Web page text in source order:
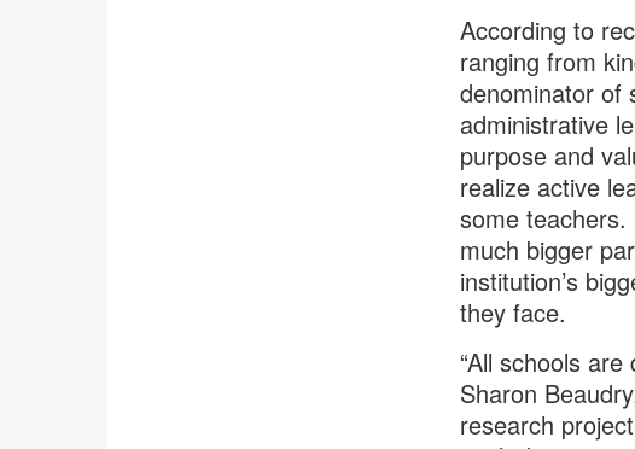
According to
ranging from
denominator of
administrative
purpose and
realize active
some
much bigger
institution’s
they face.
“All schools
Sharon
research